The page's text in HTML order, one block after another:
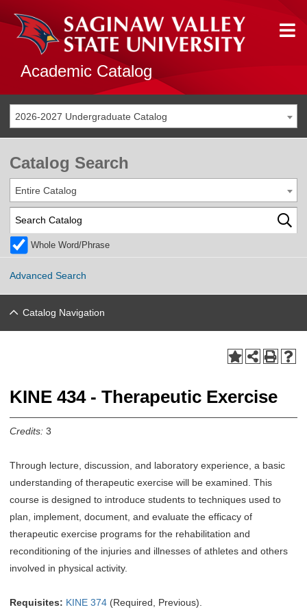
Academic Catalog
2026-2027 Undergraduate Catalog
Catalog Search
Entire Catalog
Whole Word/Phrase
Advanced Search
Catalog Navigation
KINE 434 - Therapeutic Exercise
Credits: 3
Through lecture, discussion, and laboratory experience, a basic
understanding of therapeutic exercise will be examined. This
course is designed to introduce students to techniques used to
plan, implement, document, and evaluate the efficacy of
therapeutic exercise programs for the rehabilitation and
reconditioning of the injuries and illnesses of athletes and others
involved in physical activity.
Requisites: KINE 374 (Required, Previous).